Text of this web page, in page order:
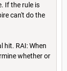
If the rule is
can't do the
hit. RAI: When
whether or